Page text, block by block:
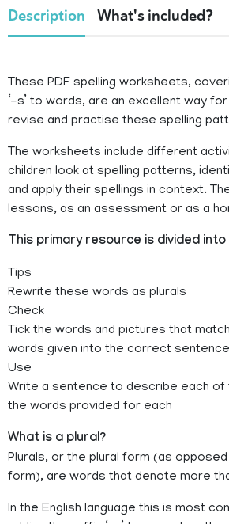
Description What's included?
These PDF spelling worksheets,
‘-s’ to words, are an excellent way for
revise and practise these spelling
The worksheets include different
children look at spelling patterns,
and apply their spellings in context.
lessons, as an assessment or as a
This primary resource is divided
Tips
Rewrite these words as plurals
Check
Tick the words and pictures that
words given into the correct
Use
Write a sentence to describe each of
the words provided for each
What is a plural?
Plurals, or the plural form (as
form), are words that denote more
In the English language this is most